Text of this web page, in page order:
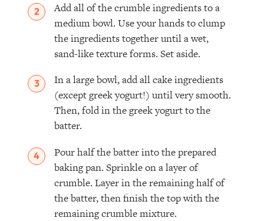
Add all of the crumble ingredients to a
medium bowl. Use your hands to clump
the ingredients together until a wet,
sand-like texture forms. Set aside.
In a large bowl, add all cake ingredients
(except greek yogurt!) until very smooth.
Then, fold in the greek yogurt to the
batter.
Pour half the batter into the prepared
baking pan. Sprinkle on a layer of
crumble. Layer in the remaining half of
the batter, then finish the top with the
remaining crumble mixture.